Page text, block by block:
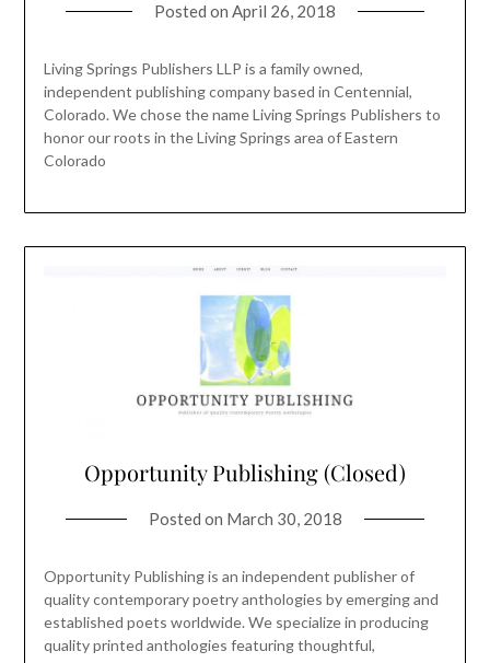
Posted on April 26, 2018
Living Springs Publishers LLP is a family owned,
independent publishing company based in Centennial,
Colorado. We chose the name Living Springs Publishers to
honor our roots in the Living Springs area of Eastern
Colorado
Opportunity Publishing (Closed)
Posted on March 30, 2018
Opportunity Publishing is an independent publisher of
quality contemporary poetry anthologies by emerging and
established poets worldwide. We specialize in producing
quality printed anthologies featuring thoughtful,